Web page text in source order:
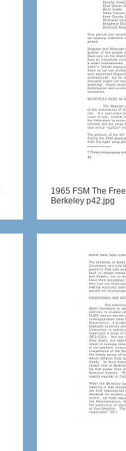
1965 FSM The
Berkeley p42.jpg